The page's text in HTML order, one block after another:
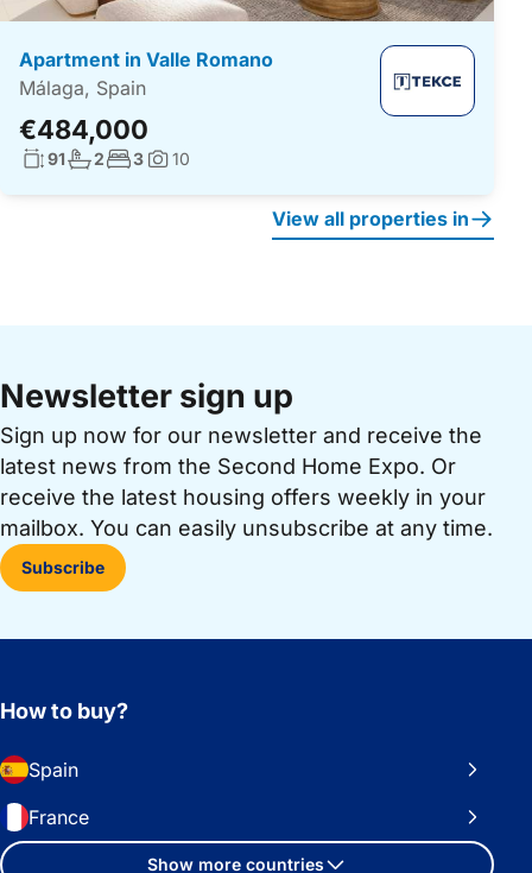
Apartment in Valle Romano
Málaga, Spain
€484,000
Living surface:
91No. bathrooms:
2No. bedrooms:
3Photos:
10
View all properties in
Newsletter sign up
Sign up now for our newsletter and receive the
latest news from the Second Home Expo. Or
receive the latest housing offers weekly in your
mailbox. You can easily unsubscribe at any time.
Subscribe
How to buy?
Spain
France
Show more countries